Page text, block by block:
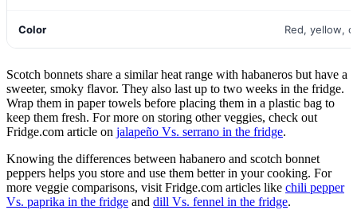
Color Red, yellow,
Scotch bonnets share a similar heat range with habaneros but have a
sweeter, smoky flavor. They also last up to two weeks in the fridge.
Wrap them in paper towels before placing them in a plastic bag to
keep them fresh. For more on storing other veggies, check out
Fridge.com article on jalapeño Vs. serrano in the fridge.
Knowing the differences between habanero and scotch bonnet
peppers helps you store and use them better in your cooking. For
more veggie comparisons, visit Fridge.com articles like chili pepper
Vs. paprika in the fridge and dill Vs. fennel in the fridge.